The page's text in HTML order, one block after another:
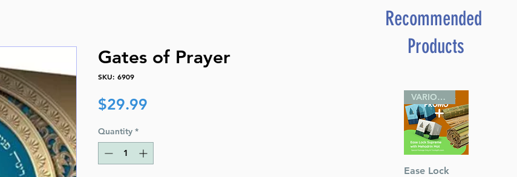
Gates of Prayer
SKU: 6909
$29.99
Quantity *
Recommended
Products
Quick View
VARIOUS SIZES
Ease Lock